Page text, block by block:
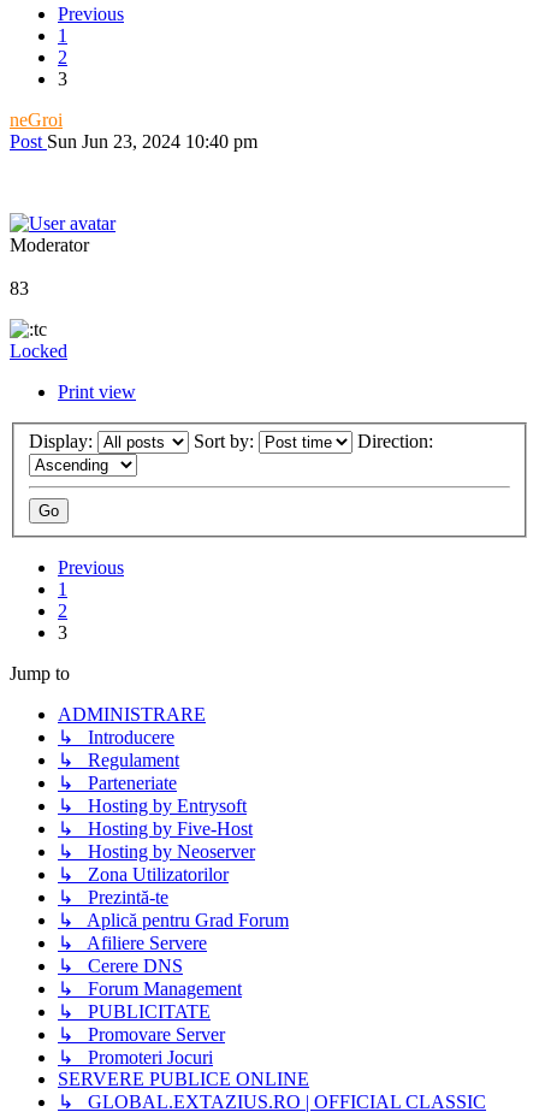
Previous
1
2
3
neGroi
Post Sun Jun 23, 2024 10:40 pm
Moderator
83
Locked
Print view
Display: Sort by: Direction:
Previous
1
2
3
Jump to
ADMINISTRARE
↳ Introducere
↳ Regulament
↳ Parteneriate
↳ Hosting by Entrysoft
↳ Hosting by Five-Host
↳ Hosting by Neoserver
↳ Zona Utilizatorilor
↳ Prezintă-te
↳ Aplică pentru Grad Forum
↳ Afiliere Servere
↳ Cerere DNS
↳ Forum Management
↳ PUBLICITATE
↳ Promovare Server
↳ Promoteri Jocuri
SERVERE PUBLICE ONLINE
↳ GLOBAL.EXTAZIUS.RO | OFFICIAL CLASSIC